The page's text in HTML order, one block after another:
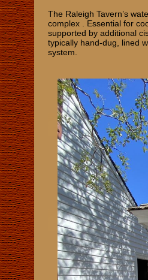
The Raleigh Tavern’s
complex . Essential for
supported by additional
typically hand-dug, lined
system.